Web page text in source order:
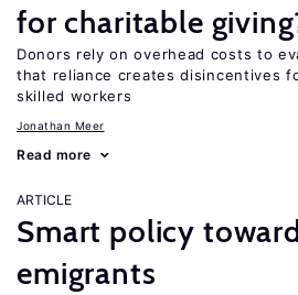
for charitable
Donors rely on overhead costs to
that reliance creates disincentives
skilled workers
Jonathan Meer
Read more
ARTICLE
Smart policy
emigrants